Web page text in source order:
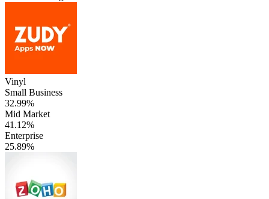
Vinyl
Small Business
32.99%
Mid Market
41.12%
Enterprise
25.89%